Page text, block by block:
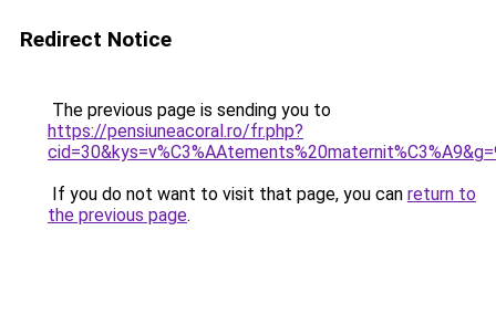
Redirect Notice
The previous page is sending you to
https://pensiuneacoral.ro/fr.php?
If you do not want to visit that page, you can return to
the previous page.